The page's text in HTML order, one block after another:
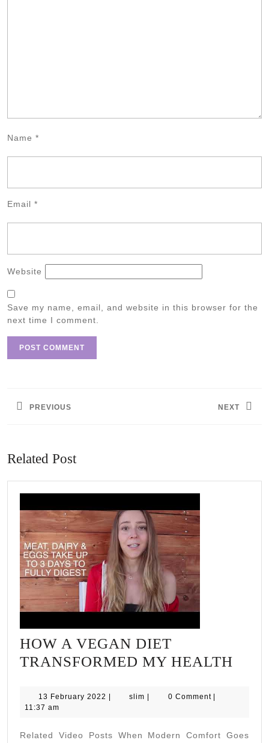
Name *
Email *
Website
Save my name, email, and website in this browser for the
next time I comment.
PREVIOUS NEXT
Related Post
HOW A VEGAN DIET
TRANSFORMED MY HEALTH
13 February 2022 13
| slim slim
| 0 Comment |
11:37 am
Related Video Posts When Modern Comfort Goes